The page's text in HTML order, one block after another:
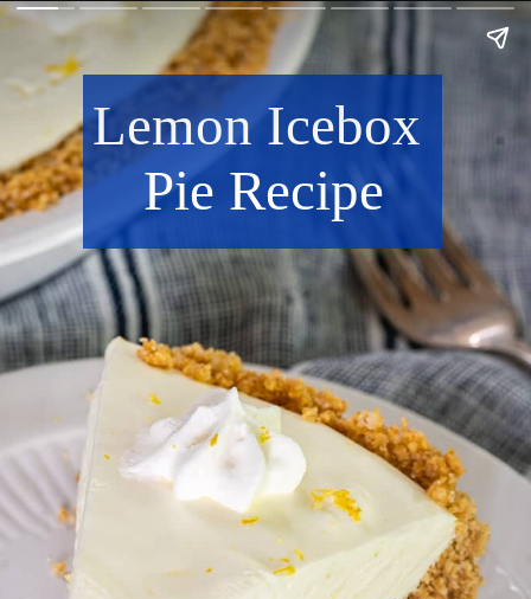
Lemon Icebox
Pie Recipe